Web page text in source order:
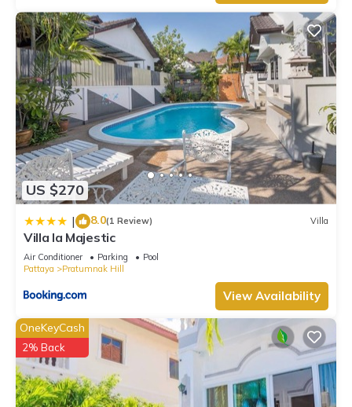
US $270
| 8.0(1 Review) Villa
Villa la Majestic
Air Conditioner Parking
Pool
Pattaya
Pratumnak Hill
View Availability
OneKeyCash
2% Back